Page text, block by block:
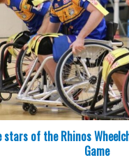
stars of the Rhinos
Game